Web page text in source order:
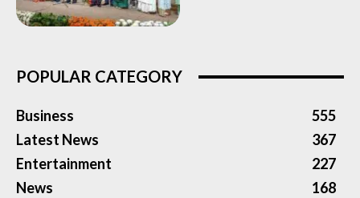
POPULAR CATEGORY
Business
555
Latest News
367
Entertainment
227
News
168